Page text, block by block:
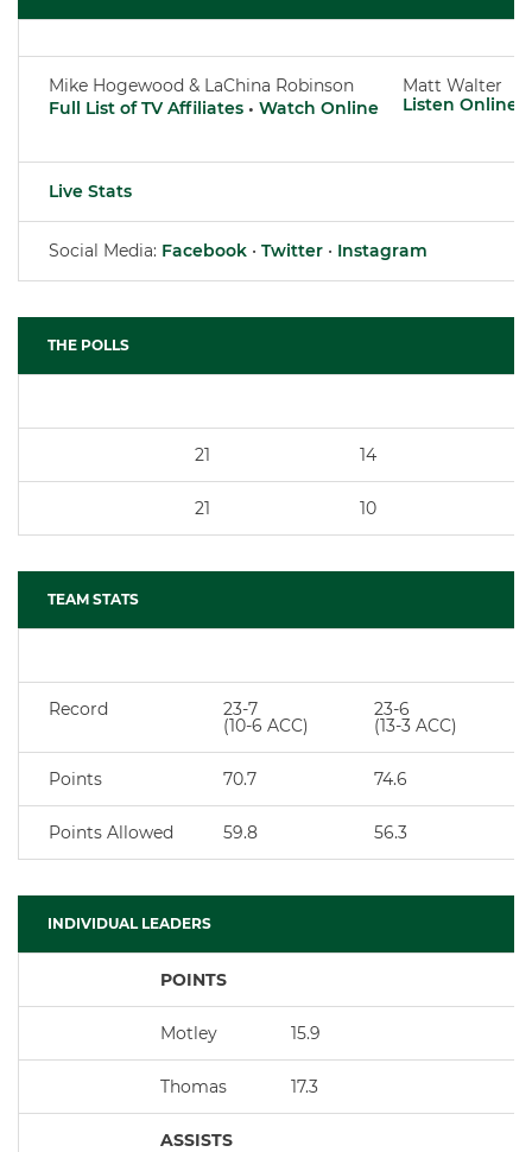
Mike Hogewood & LaChina Robinson
Full List of TV Affiliates • Watch Online
Matt Walter
Listen Online
Live Stats
Social Media: Facebook • Twitter • Instagram
THE POLLS
21 14
21 10
TEAM STATS
Record 23-7
(10-6 ACC)
23-6
(13-3 ACC)
Points 70.7 74.6
Points Allowed 59.8 56.3
INDIVIDUAL LEADERS
POINTS
Motley 15.9
Thomas 17.3
ASSISTS